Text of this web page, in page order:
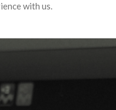
with us.